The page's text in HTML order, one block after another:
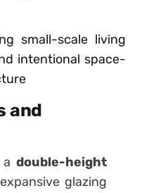
small-scale living
intentional space-
and
adouble-height
glazing